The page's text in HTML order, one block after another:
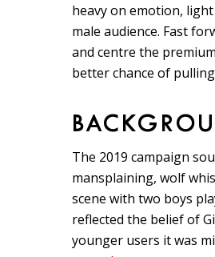
heavy on emotion,
male audience. Fast
and centre the
better chance of
The 2019 campaign
mansplaining, wolf
scene with two boys
reflected the belief of
younger users it was